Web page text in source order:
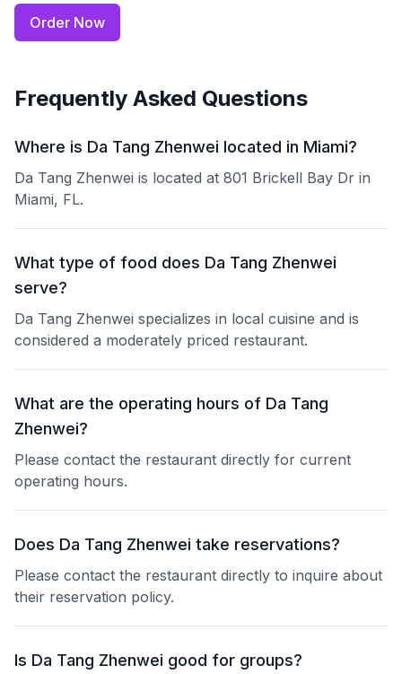
Order Now
Frequently Asked Questions
Where is Da Tang Zhenwei located in Miami?
Da Tang Zhenwei is located at 801 Brickell Bay Dr in
Miami, FL.
What type of food does Da Tang Zhenwei
serve?
Da Tang Zhenwei specializes in local cuisine and is
considered a moderately priced restaurant.
What are the operating hours of Da Tang
Zhenwei?
Please contact the restaurant directly for current
operating hours.
Does Da Tang Zhenwei take reservations?
Please contact the restaurant directly to inquire about
their reservation policy.
Is Da Tang Zhenwei good for groups?